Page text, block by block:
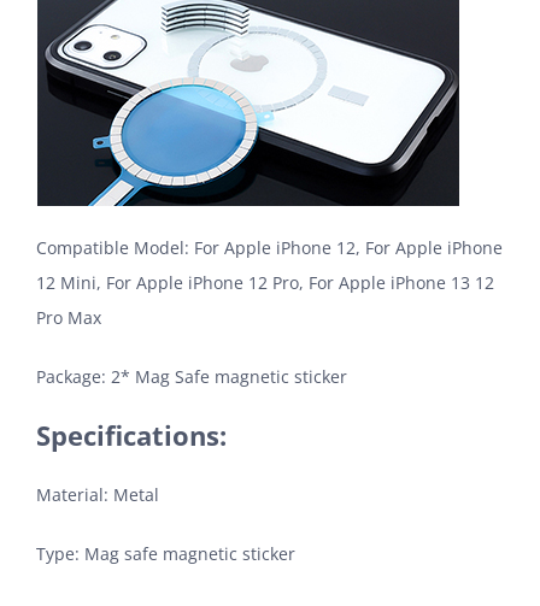
Compatible Model: For Apple iPhone 12, For Apple iPhone
12 Mini, For Apple iPhone 12 Pro, For Apple iPhone 13 12
Pro Max
Package: 2* Mag Safe magnetic sticker
Specifications:
Material: Metal
Type: Mag safe magnetic sticker